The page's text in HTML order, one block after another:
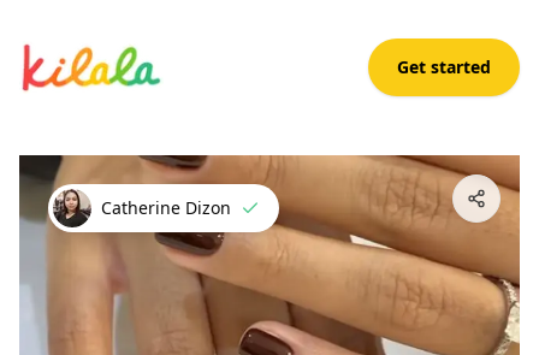
Get started
Open App
Catherine Dizon